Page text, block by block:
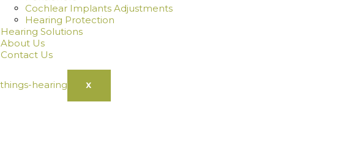
Cochlear Implants Adjustments
Hearing Protection
Hearing Solutions
About Us
Contact Us
X